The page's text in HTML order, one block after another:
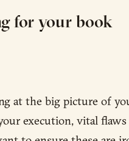
for your book
at the big picture of
execution, vital